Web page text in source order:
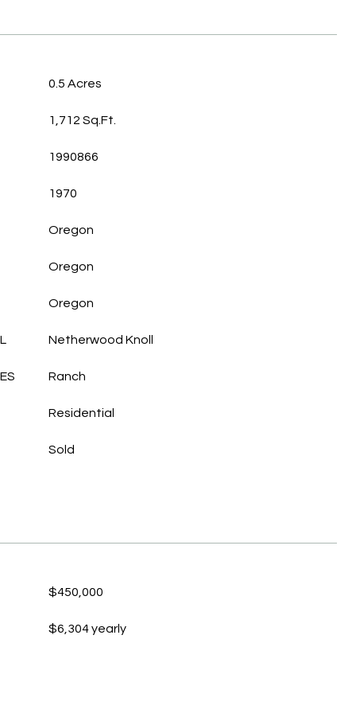
0.5 Acres
1,712 Sq.Ft.
1990866
1970
Oregon
Oregon
Oregon
Netherwood Knoll
Ranch
Residential
Sold
$450,000
$6,304 yearly